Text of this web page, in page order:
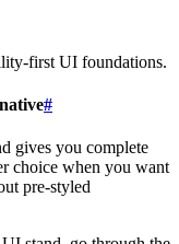
first UI foundations.
#
gives you complete
choice when you want
pre-styled